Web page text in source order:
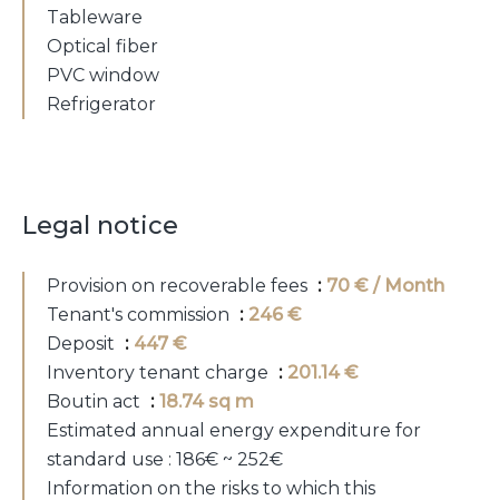
Tableware
Optical fiber
PVC window
Refrigerator
Legal notice
Provision on recoverable fees
70 € / Month
Tenant's commission
246 €
Deposit
447 €
Inventory tenant charge
201.14 €
Boutin act
18.74 sq m
Estimated annual energy expenditure for
standard use : 186€ ~ 252€
Information on the risks to which this